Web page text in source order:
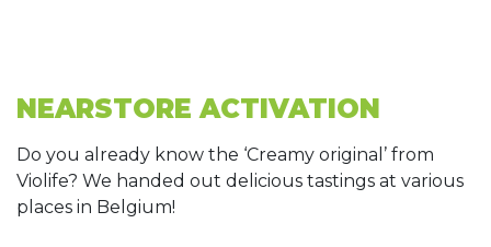
NEARSTORE ACTIVATION
Do you already know the ‘Creamy original’ from
Violife? We handed out delicious tastings at various
places in Belgium!